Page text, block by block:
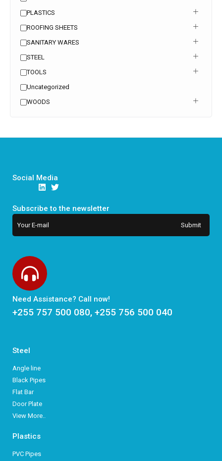
PLASTICS
ROOFING SHEETS
SANITARY WARES
STEEL
TOOLS
Uncategorized
WOODS
Social Media
Subscribe to the newsletter
Need Assistance? Call now!
+255 757 500 080, +255 756 500 040
Steel
Angle line
Black Pipes
Flat Bar
Door Plate
View More..
Plastics
PVC Pipes